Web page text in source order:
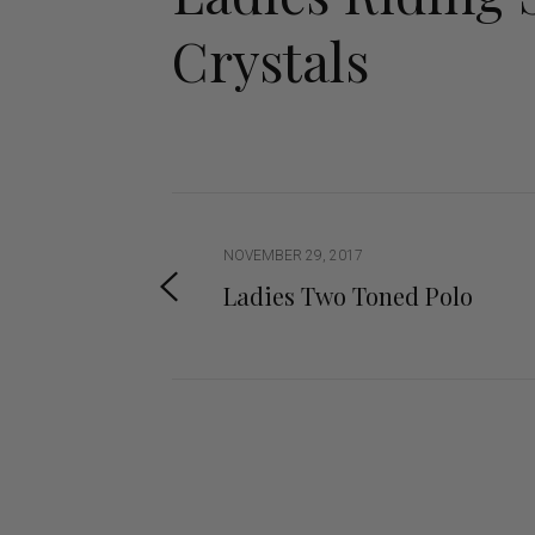
Jodhpurs
Jumpers
Long Sleeve Shirts
Crystals
NOVEMBER 29, 2017
Ladies Two Toned Polo